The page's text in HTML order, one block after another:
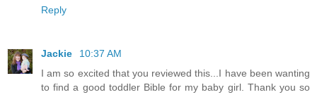
Reply
Jackie
10:37 AM
I am so excited that you reviewed this...I have been wanting
to find a good toddler Bible for my baby girl. Thank you so